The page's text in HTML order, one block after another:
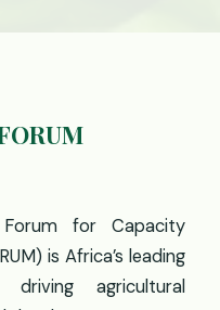
Forum for Capacity
is Africa’s leading
driving agricultural